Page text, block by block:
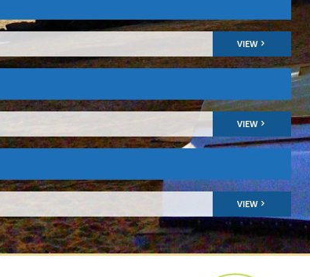
VIEW
VIEW
VIEW